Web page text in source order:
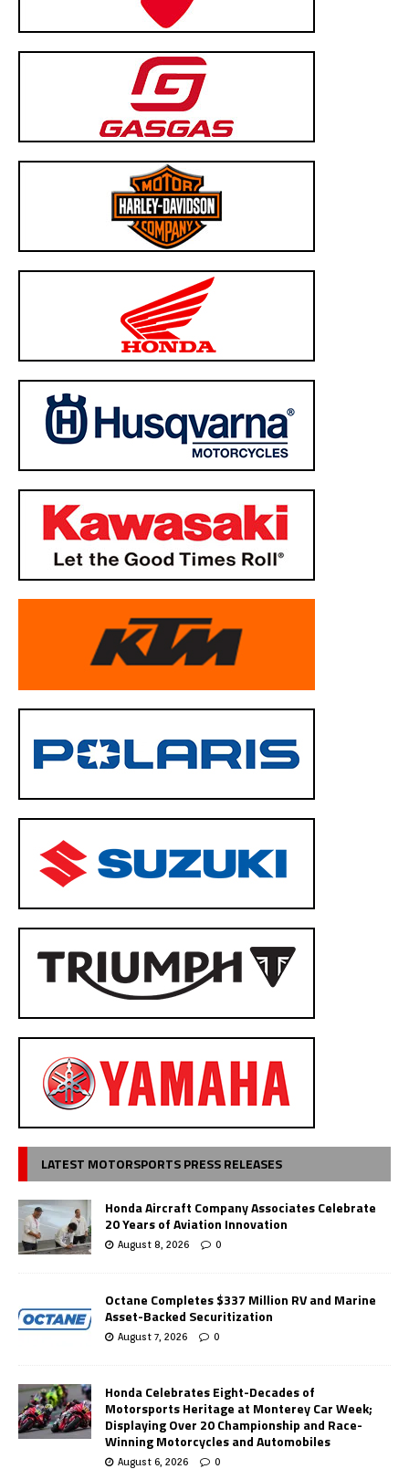
LATEST MOTORSPORTS PRESS RELEASES
Honda Aircraft Company Associates Celebrate
20 Years of Aviation Innovation
August 8, 2026 0
Octane Completes $337 Million RV and Marine
Asset-Backed Securitization
August 7, 2026 0
Honda Celebrates Eight-Decades of
Motorsports Heritage at Monterey Car Week;
Displaying Over 20 Championship and Race-
Winning Motorcycles and Automobiles
August 6, 2026 0